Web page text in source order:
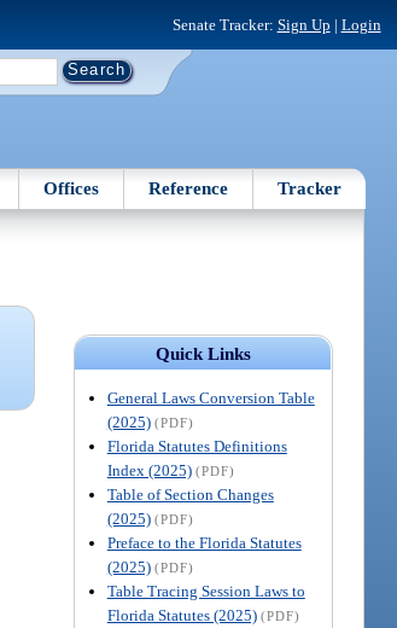
Senate Tracker: Sign Up | Login
Offices Reference Tracker
Quick Links
General Laws Conversion Table
(2025) (PDF)
Florida Statutes Definitions
Index (2025) (PDF)
Table of Section Changes
(2025) (PDF)
Preface to the Florida Statutes
(2025) (PDF)
Table Tracing Session Laws to
Florida Statutes (2025) (PDF)